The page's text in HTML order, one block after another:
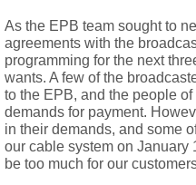
As the EPB team sought to
agreements with the
programming for the next
wants. A few of the
to the EPB, and the people
demands for payment.
in their demands, and some
our cable system on January
be too much for our